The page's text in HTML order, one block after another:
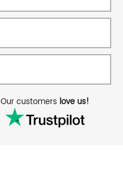
Our customers love us!